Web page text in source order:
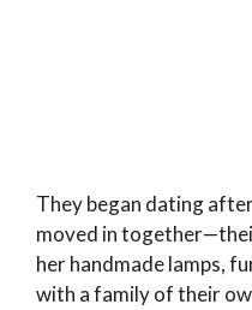
They began dating
moved in
her handmade lamps,
with a family of their